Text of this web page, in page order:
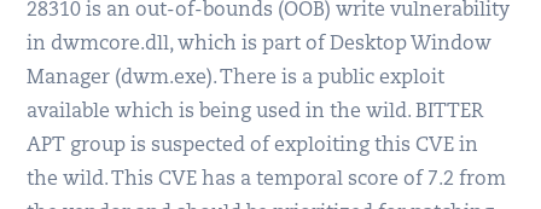
28310 is an out-of-bounds (OOB) write vulnerability
in dwmcore.dll, which is part of Desktop Window
Manager (dwm.exe). There is a public exploit
available which is being used in the wild. BITTER
APT group is suspected of exploiting this CVE in
the wild. This CVE has a temporal score of 7.2 from